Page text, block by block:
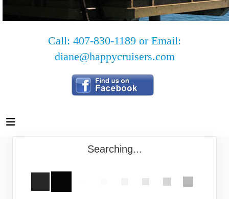
Call: 407-830-1189 or Email:
diane@happycruisers.com
Searching...